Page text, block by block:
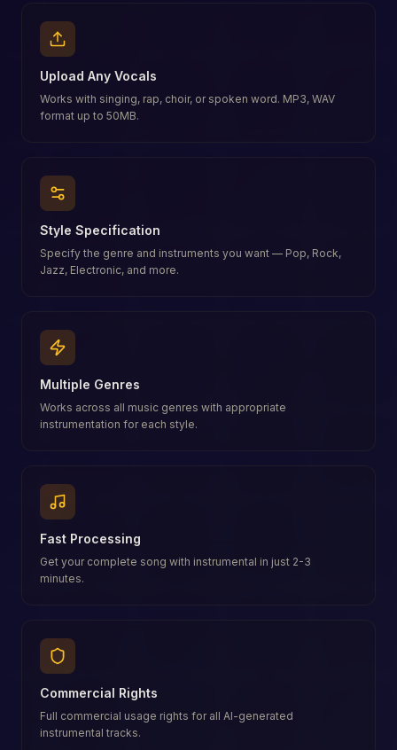
Upload Any Vocals
Works with singing, rap, choir, or spoken word. MP3, WAV
format up to 50MB.
Style Specification
Specify the genre and instruments you want — Pop, Rock,
Jazz, Electronic, and more.
Multiple Genres
Works across all music genres with appropriate
instrumentation for each style.
Fast Processing
Get your complete song with instrumental in just 2-3
minutes.
Commercial Rights
Full commercial usage rights for all AI-generated
instrumental tracks.